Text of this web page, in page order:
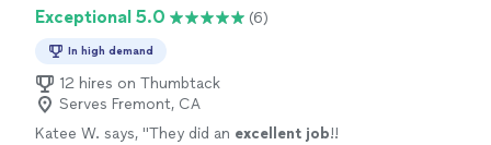
Exceptional 5.0 (6)
In high demand
12 hires on Thumbtack
Serves Fremont, CA
Katee W. says, "They did an excellent job!!